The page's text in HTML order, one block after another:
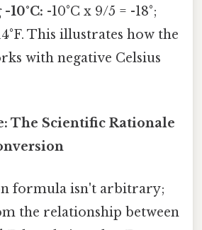
10°C: -10°C x 9/5 = -18°;
14°F. This illustrates how the
with negative Celsius
The Scientific Rationale
formula isn't arbitrary;
the relationship between